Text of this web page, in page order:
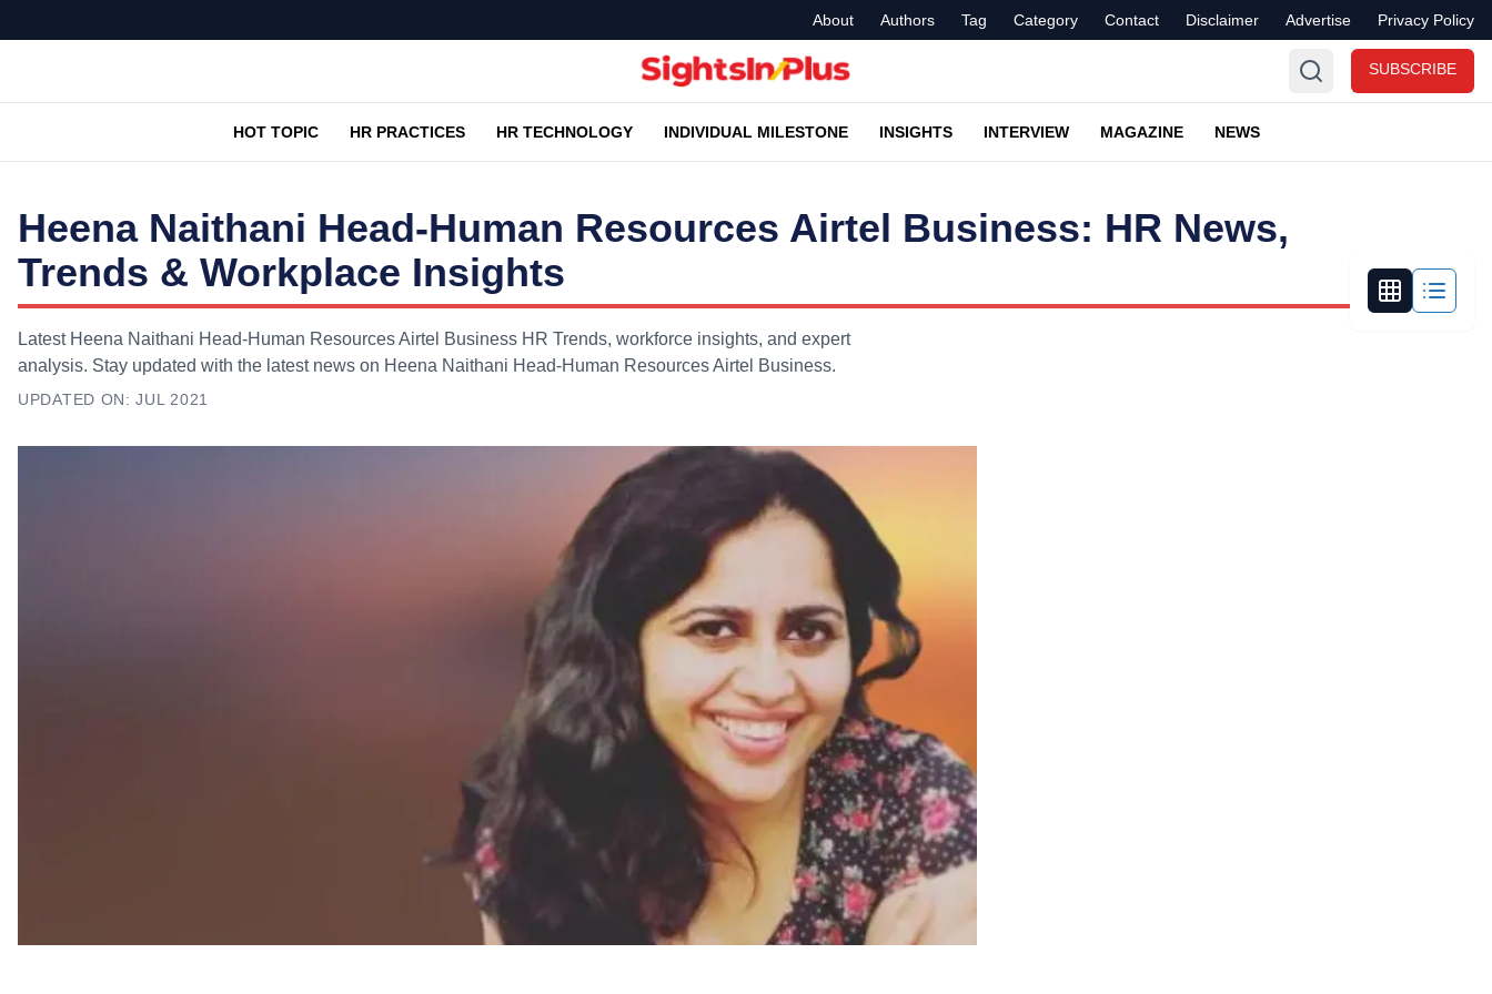
About Authors Tag Category Contact Disclaimer Advertise Privacy Policy
SUBSCRIBE
HOT TOPIC HR PRACTICES HR TECHNOLOGY INDIVIDUAL MILESTONE INSIGHTS INTERVIEW MAGAZINE NEWS
Heena Naithani Head-Human Resources Airtel Business: HR News,
Trends & Workplace Insights
Latest Heena Naithani Head-Human Resources Airtel Business HR Trends, workforce insights, and expert
analysis. Stay updated with the latest news on Heena Naithani Head-Human Resources Airtel Business.
UPDATED ON: JUL 2021